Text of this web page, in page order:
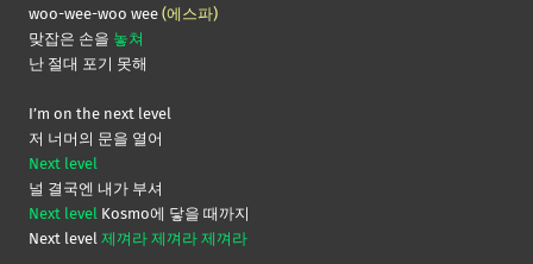
woo-wee-woo wee (에스파)
맞잡은 손을 놓쳐
난 절대 포기 못해
I’m on the next level
저 너머의 문을 열어
Next level
널 결국엔 내가 부셔
Next level Kosmo에 닿을 때까지
Next level 제껴라 제껴라 제껴라